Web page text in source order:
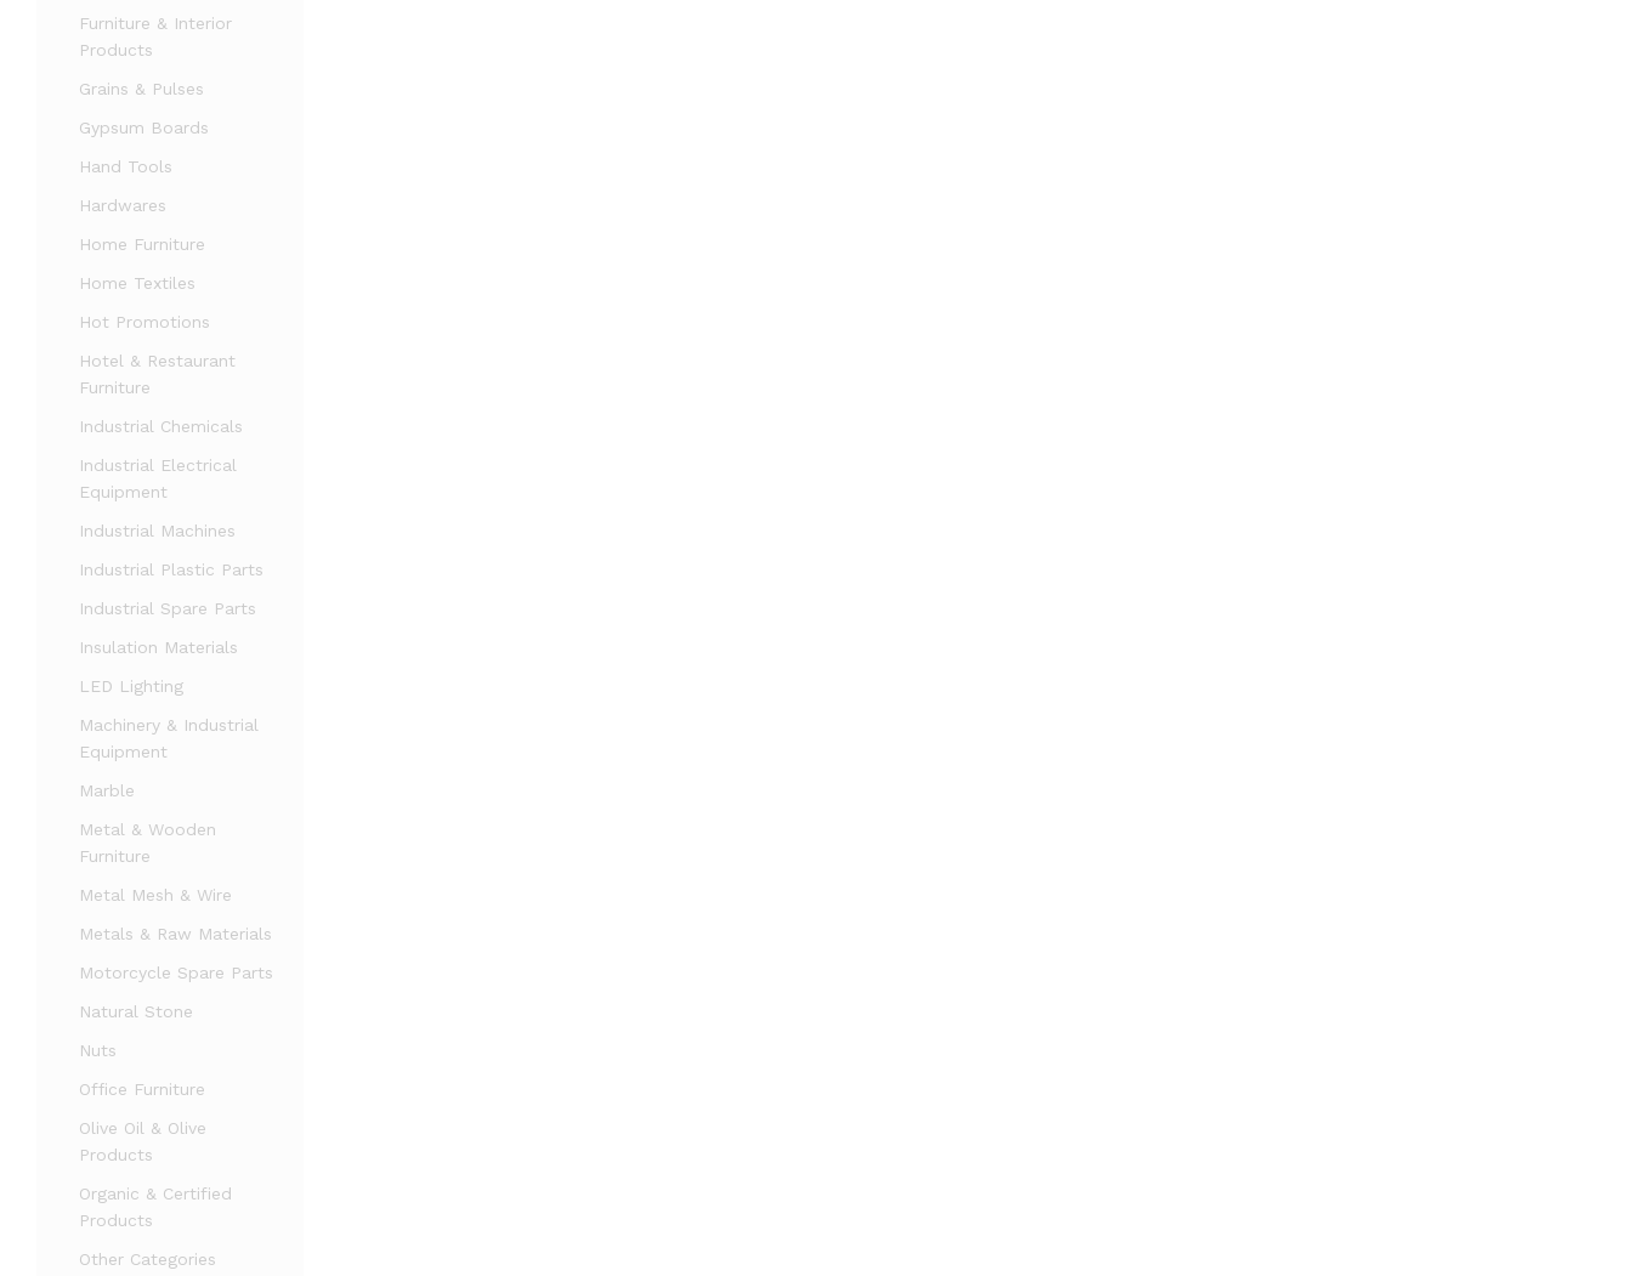
Furniture & Interior
Products
Grains & Pulses
Gypsum Boards
Hand Tools
Hardwares
Home Furniture
Home Textiles
Hot Promotions
Hotel & Restaurant
Furniture
Industrial Chemicals
Industrial Electrical
Equipment
Industrial Machines
Industrial Plastic Parts
Industrial Spare Parts
Insulation Materials
LED Lighting
Machinery & Industrial
Equipment
Marble
Metal & Wooden
Furniture
Metal Mesh & Wire
Metals & Raw Materials
Motorcycle Spare Parts
Natural Stone
Nuts
Office Furniture
Olive Oil & Olive
Products
Organic & Certified
Products
Other Categories